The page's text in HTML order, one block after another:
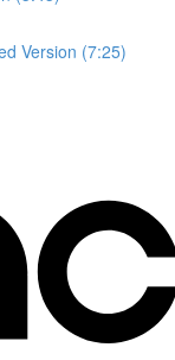
Version (7:25)